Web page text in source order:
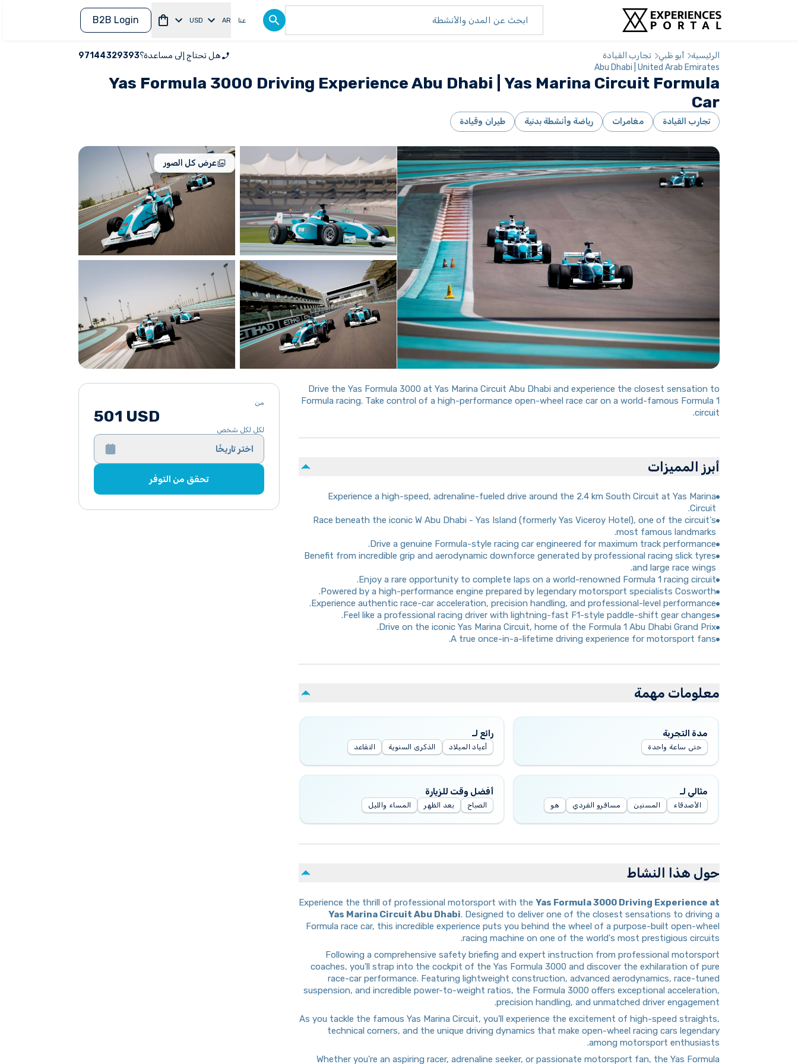
عنا AR
USD
B2B Login
الرئيسية أبو ظبي تجارب القيادة هل تحتاج إلى مساعدة؟97144329393
Abu Dhabi | United Arab Emirates
Yas Formula 3000 Driving Experience Abu Dhabi | Yas Marina Circuit Formula
Car
تجارب القيادة مغامرات رياضة وأنشطة بدنية طيران وقيادة
عرض كل الصور
من
501 USD
لكل لكل شخص
اختر تاريخًا
تحقق من التوفر
Drive the Yas Formula 3000 at Yas Marina Circuit Abu Dhabi and experience the closest sensation to
Formula racing. Take control of a high-performance open-wheel race car on a world-famous Formula 1
circuit.
أبرز المميزات
Experience a high-speed, adrenaline-fueled drive around the 2.4 km South Circuit at Yas Marina
Circuit.
Race beneath the iconic W Abu Dhabi - Yas Island (formerly Yas Viceroy Hotel), one of the circuit's
most famous landmarks.
Drive a genuine Formula-style racing car engineered for maximum track performance.
Benefit from incredible grip and aerodynamic downforce generated by professional racing slick tyres
and large race wings.
Enjoy a rare opportunity to complete laps on a world-renowned Formula 1 racing circuit.
Powered by a high-performance engine prepared by legendary motorsport specialists Cosworth.
Experience authentic race-car acceleration, precision handling, and professional-level performance.
Feel like a professional racing driver with lightning-fast F1-style paddle-shift gear changes.
Drive on the iconic Yas Marina Circuit, home of the Formula 1 Abu Dhabi Grand Prix.
A true once-in-a-lifetime driving experience for motorsport fans.
معلومات مهمة
مدة التجربة
حتى ساعة واحدة
رائع لـ
أعياد الميلاد الذكرى السنوية التقاعد
مثالي لـ
الأصدقاء المسنين مسافرو الفردي هو
أفضل وقت للزيارة
الصباح بعد الظهر المساء والليل
حول هذا النشاط
Experience the thrill of professional motorsport with the Yas Formula 3000 Driving Experience at
Yas Marina Circuit Abu Dhabi. Designed to deliver one of the closest sensations to driving a
Formula race car, this incredible experience puts you behind the wheel of a purpose-built open-wheel
racing machine on one of the world's most prestigious circuits.
Following a comprehensive safety briefing and expert instruction from professional motorsport
coaches, you'll strap into the cockpit of the Yas Formula 3000 and discover the exhilaration of pure
race-car performance. Featuring lightweight construction, advanced aerodynamics, race-tuned
suspension, and incredible power-to-weight ratios, the Formula 3000 offers exceptional acceleration,
precision handling, and unmatched driver engagement.
As you tackle the famous Yas Marina Circuit, you'll experience the excitement of high-speed straights,
technical corners, and the unique driving dynamics that make open-wheel racing cars legendary
among motorsport enthusiasts.
Whether you're an aspiring racer, adrenaline seeker, or passionate motorsport fan, the Yas Formula